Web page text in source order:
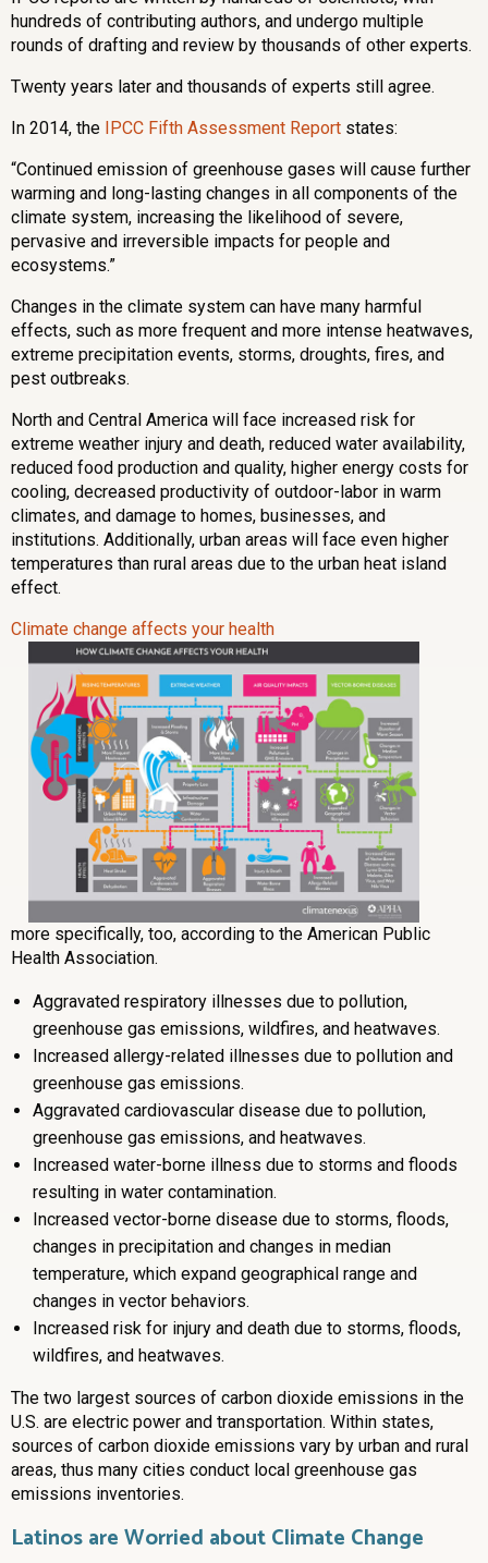
hundreds of contributing authors, and undergo multiple
rounds of drafting and review by thousands of other experts.
Twenty years later and thousands of experts still agree.
In 2014, the
IPCC Fifth Assessment Report states:
“Continued emission of greenhouse gases will cause further
warming and long-lasting changes in all components of the
climate system, increasing the likelihood of severe,
pervasive and irreversible impacts for people and
ecosystems.”
Changes in the climate system can have many harmful
effects, such as more frequent and more intense heatwaves,
extreme precipitation events, storms, droughts, fires, and
pest outbreaks.
North and Central America will face increased risk for
extreme weather injury and death, reduced water availability,
reduced food production and quality, higher energy costs for
cooling, decreased productivity of outdoor-labor in warm
climates, and damage to homes, businesses, and
institutions. Additionally, urban areas will face even higher
temperatures than rural areas due to the urban heat island
effect.
Climate change affects your health
more specifically, too, according to the American Public
Health Association.
Aggravated respiratory illnesses due to pollution,
greenhouse gas emissions, wildfires, and heatwaves.
Increased allergy-related illnesses due to pollution and
greenhouse gas emissions.
Aggravated cardiovascular disease due to pollution,
greenhouse gas emissions, and heatwaves.
Increased water-borne illness due to storms and floods
resulting in water contamination.
Increased vector-borne disease due to storms, floods,
changes in precipitation and changes in median
temperature, which expand geographical range and
changes in vector behaviors.
Increased risk for injury and death due to storms, floods,
wildfires, and heatwaves.
The two largest sources of carbon dioxide emissions in the
U.S. are electric power and transportation. Within states,
sources of carbon dioxide emissions vary by urban and rural
areas, thus many cities conduct local greenhouse gas
emissions inventories.
Latinos are Worried about Climate Change